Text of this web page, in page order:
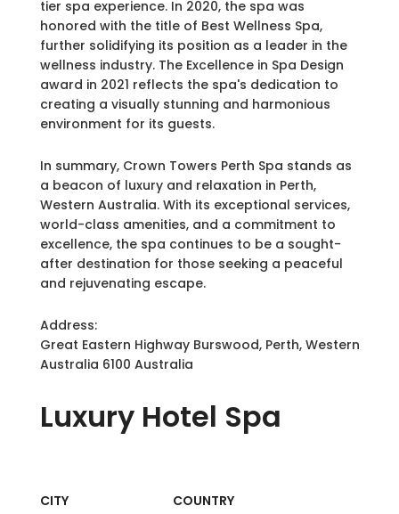
Luxury Hotel Spa
CITY
COUNTRY
tier spa experience. In 2020, the spa was
honored with the title of Best Wellness Spa,
further solidifying its position as a leader in the
wellness industry. The Excellence in Spa Design
award in 2021 reflects the spa's dedication to
creating a visually stunning and harmonious
environment for its guests.
In summary, Crown Towers Perth Spa stands as
a beacon of luxury and relaxation in Perth,
Western Australia. With its exceptional services,
world-class amenities, and a commitment to
excellence, the spa continues to be a sought-
after destination for those seeking a peaceful
and rejuvenating escape.
Address:
Great Eastern Highway Burswood, Perth, Western
Australia 6100 Australia